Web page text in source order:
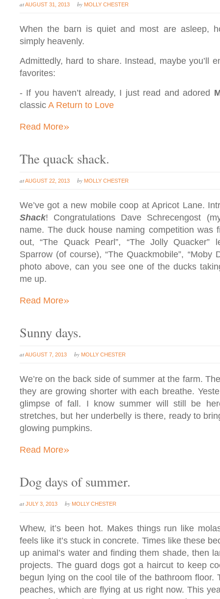
atAUGUST 31, 2013 by MOLLY CHESTER
When the barn is quiet and most are asleep,
simply heavenly.
Admittedly, hard to share. Instead, maybe you’ll
favorites:
- If you haven’t already, I just read and adored
classic A Return to Love
Read More»
The quack shack.
atAUGUST 22, 2013 by MOLLY CHESTER
We’ve got a new mobile coop at Apricot Lane.
Shack! Congratulations Dave Schrecengost
name. The duck house naming competition was
out, “The Quack Pearl”, “The Jolly Quacker”
Sparrow (of course), “The Quackmobile”, “Moby
photo above, can you see one of the ducks
me up.
Read More»
Sunny days.
atAUGUST 7, 2013 by MOLLY CHESTER
We’re on the back side of summer at the farm.
they are growing shorter with each breathe.
glimpse of fall. I know summer will still be
stretches, but her underbelly is there, ready to
glowing pumpkins.
Read More»
Dog days of summer.
at JULY 3, 2013 by MOLLY CHESTER
Whew, it’s been hot. Makes things run like
feels like it’s stuck in concrete. Times like these
up animal’s water and finding them shade, then
projects. The guard dogs got a haircut to keep
begun lying on the cool tile of the bathroom floor.
peaches, which are flying at us right now. This